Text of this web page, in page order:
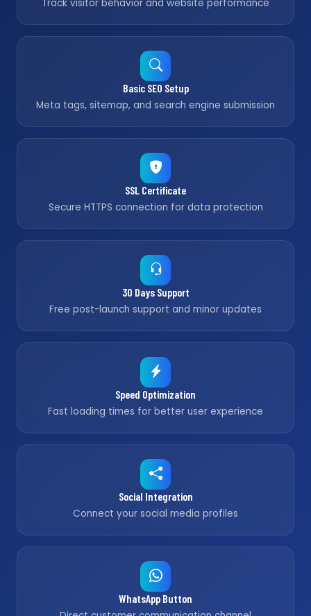
Track visitor behavior and website performance
Basic SEO Setup
Meta tags, sitemap, and search engine submission
SSL Certificate
Secure HTTPS connection for data protection
30 Days Support
Free post-launch support and minor updates
Speed Optimization
Fast loading times for better user experience
Social Integration
Connect your social media profiles
WhatsApp Button